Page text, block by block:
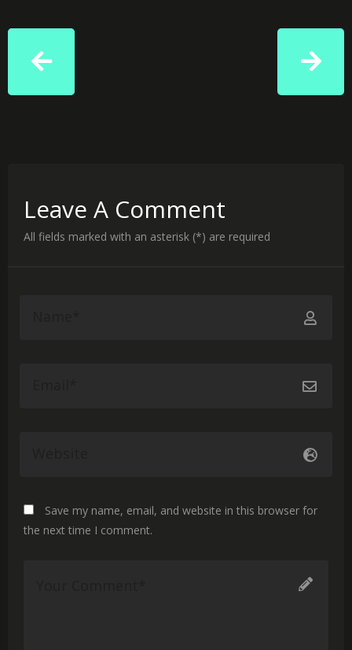
Leave A Comment
All fields marked with an asterisk (*) are required
Save my name, email, and website in this browser for
the next time I comment.